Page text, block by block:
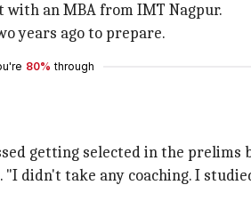
with an MBA from IMT Nagpur.
years ago to prepare.
80% through
getting selected in the prelims
didn't take any coaching. I